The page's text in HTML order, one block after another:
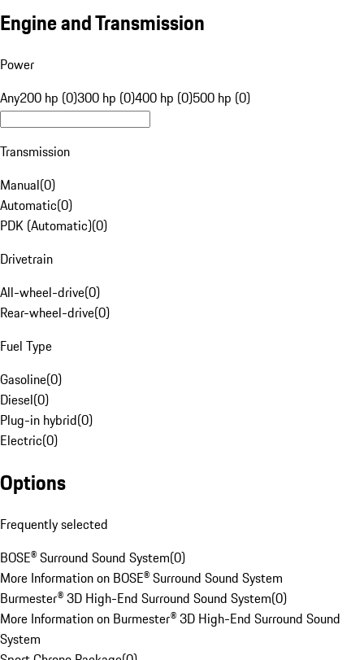
Engine and Transmission
Power
Any200 hp (0)300 hp (0)400 hp (0)500 hp (0)
Transmission
Manual(0)
Automatic(0)
PDK (Automatic)(0)
Drivetrain
All-wheel-drive(0)
Rear-wheel-drive(0)
Fuel Type
Gasoline(0)
Diesel(0)
Plug-in hybrid(0)
Electric(0)
Options
Frequently selected
BOSE® Surround Sound System(0)
More Information on BOSE® Surround Sound System
Burmester® 3D High-End Surround Sound System(0)
More Information on Burmester® 3D High-End Surround Sound
System